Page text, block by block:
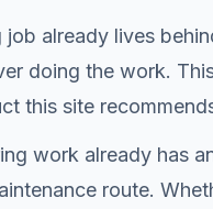
already lives
doing the work.
this site
work already has
route.